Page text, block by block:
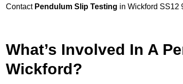
Contact Pendulum Slip Testing in Wickford SS12
What’s Involved In A
Wickford?